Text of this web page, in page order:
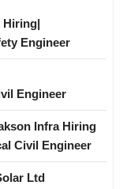
Hiring|
Engineer
Engineer
Infra Hiring
Civil Engineer
Ltd